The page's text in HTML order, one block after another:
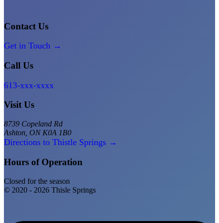
Contact Us
Get in Touch →
Call Us
613-xxx-xxxx
Visit Us
8739 Copeland Rd
Ashton, ON K0A 1B0
Directions to Thistle Springs →
Hours of Operation
Closed for the season
© 2020 - 2026 Thisle Springs